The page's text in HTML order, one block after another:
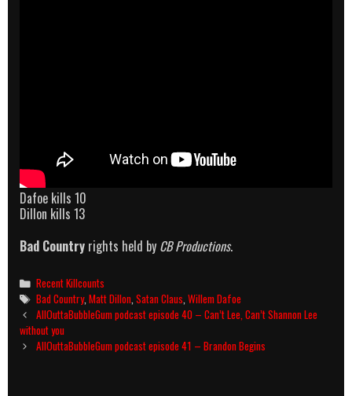
Dafoe kills 10
Dillon kills 13
Bad Country rights held by CB Productions.
Categories
Recent Killcounts
Tags
Bad Country,Matt Dillon ,Satan Claus ,Willem Dafoe
Post
navigation
AllOuttaBubbleGum podcast episode 40 – Can’t Lee, Can’t Shannon Lee
without you
AllOuttaBubbleGum podcast episode 41 – Brandon Begins